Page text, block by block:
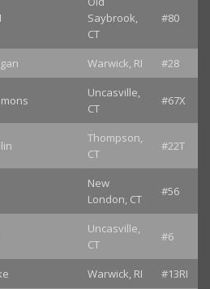
Saybrook,
CT
#80
Warwick, RI #28
Uncasville,
CT
#67X
Thompson,
CT
#22T
New
London, CT
#56
Uncasville,
CT
#6
Warwick, RI
#13RI